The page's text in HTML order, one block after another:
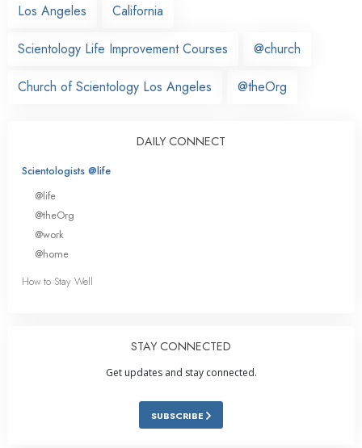
Los Angeles
California
Scientology Life Improvement Courses @church
Church of Scientology Los Angeles @theOrg
DAILY CONNECT
Scientologists @life
@life
@theOrg
@work
@home
How to Stay Well
STAY CONNECTED
Get updates and stay connected.
SUBSCRIBE